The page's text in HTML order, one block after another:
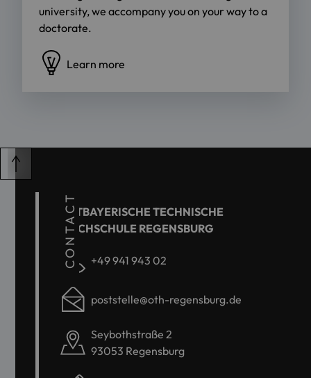
university, we accompany you on your way to a
doctorate.
Learn more
CONTACT
OSTBAYERISCHE TECHNISCHE
HOCHSCHULE REGENSBURG
+49 941 943 02
poststelle@oth-regensburg.de
Seybothstraße 2
93053 Regensburg